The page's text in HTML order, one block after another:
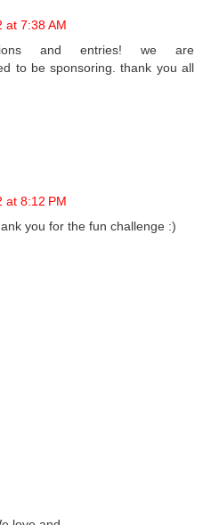
at 7:38 AM
and entries! we are
to be sponsoring. thank you all
at 8:12 PM
you for the fun challenge :)